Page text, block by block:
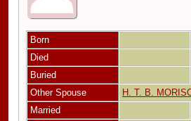
Born
Died
Buried
Other Spouse
H. T. B.
Married